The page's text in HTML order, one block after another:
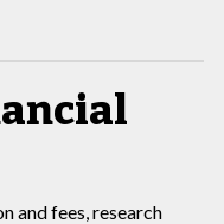
and fees, research